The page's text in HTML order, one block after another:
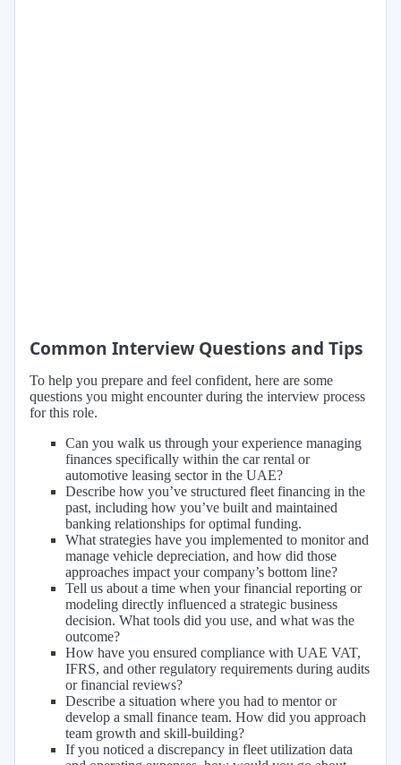
Common Interview Questions and Tips
To help you prepare and feel confident, here are some
questions you might encounter during the interview process
for this role.
Can you walk us through your experience managing
finances specifically within the car rental or
automotive leasing sector in the UAE?
Describe how you’ve structured fleet financing in the
past, including how you’ve built and maintained
banking relationships for optimal funding.
What strategies have you implemented to monitor and
manage vehicle depreciation, and how did those
approaches impact your company’s bottom line?
Tell us about a time when your financial reporting or
modeling directly influenced a strategic business
decision. What tools did you use, and what was the
outcome?
How have you ensured compliance with UAE VAT,
IFRS, and other regulatory requirements during audits
or financial reviews?
Describe a situation where you had to mentor or
develop a small finance team. How did you approach
team growth and skill-building?
If you noticed a discrepancy in fleet utilization data